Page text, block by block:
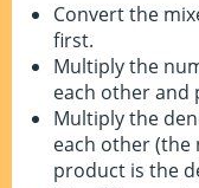
Convert the
first.
Multiply the
each other and
Multiply the
each other
product is the